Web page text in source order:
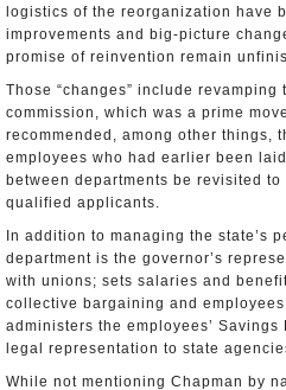
logistics of the reorganization have
improvements and big-picture
promise of reinvention remain
Those “changes” include revamping
commission, which was a prime
recommended, among other things,
employees who had earlier been
between departments be revisited to
qualified applicants.
In addition to managing the state’s
department is the governor’s
with unions; sets salaries and
collective bargaining and
administers the employees’
legal representation to state
While not mentioning Chapman by